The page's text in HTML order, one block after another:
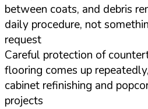
between coats, and debris
daily procedure, not
request
Careful protection of
flooring comes up
cabinet refinishing and
projects